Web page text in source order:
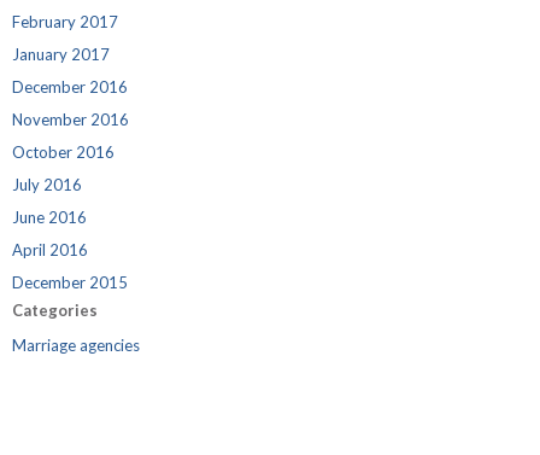
February 2017
January 2017
December 2016
November 2016
October 2016
July 2016
June 2016
April 2016
December 2015
Categories
Marriage agencies